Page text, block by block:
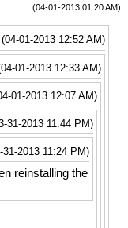
(04-01-2013 01:20 AM)
(04-01-2013 12:52 AM)
01-2013 12:33 AM)
01-2013 12:07 AM)
31-2013 11:44 PM)
31-2013 11:24 PM)
reinstalling the